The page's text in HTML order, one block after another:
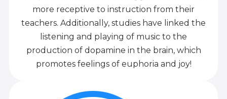
more receptive to instruction from their
teachers. Additionally, studies have linked the
listening and playing of music to the
production of dopamine in the brain, which
promotes feelings of euphoria and joy!